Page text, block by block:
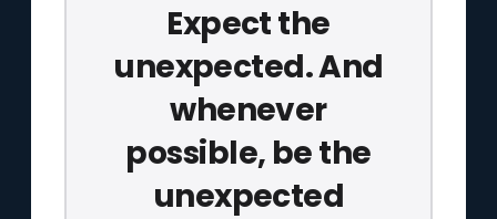
Expect the
unexpected. And
whenever
possible, be the
unexpected